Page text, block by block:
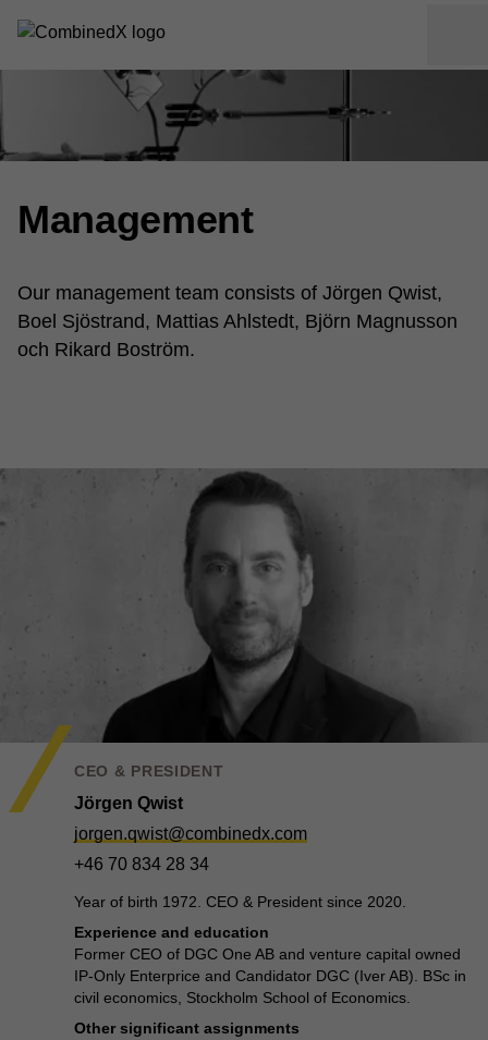
Management
Our management team consists of Jörgen Qwist,
Boel Sjöstrand, Mattias Ahlstedt, Björn Magnusson
och Rikard Boström.
CEO & PRESIDENT
Jörgen Qwist
jorgen.qwist@combinedx.com
+46 70 834 28 34
Year of birth 1972. CEO & President since 2020.
Experience and education
Former CEO of DGC One AB and venture capital owned
IP-Only Enterprice and Candidator DGC (Iver AB). BSc in
civil economics, Stockholm School of Economics.
Other significant assignments